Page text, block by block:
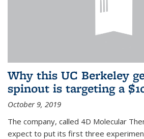
Why this UC Berkeley
spinout is targeting a
October 9, 2019
The company, called 4D Molecular
expect to put its first three